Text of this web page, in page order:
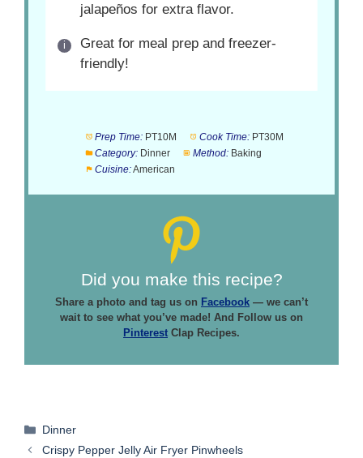
jalapeños for extra flavor.
Great for meal prep and freezer-
friendly!
Prep Time: PT10M Cook Time: PT30M
Category: Dinner Method: Baking
Cuisine:American
Did you make this recipe?
Share a photo and tag us on Facebook — we can’t
wait to see what you’ve made! And Follow us on
Pinterest Clap Recipes.
Categories
Dinner
Crispy Pepper Jelly Air Fryer Pinwheels